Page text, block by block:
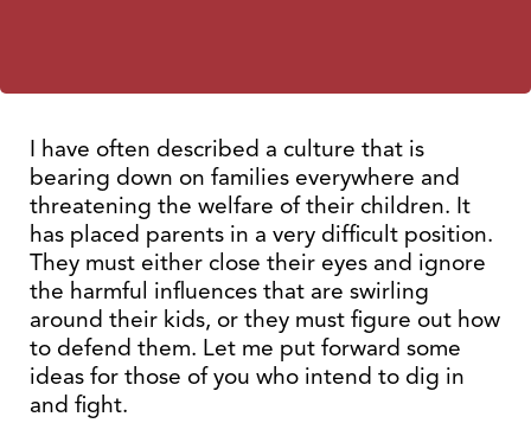
I have often described a culture that is
bearing down on families everywhere and
threatening the welfare of their children. It
has placed parents in a very difficult position.
They must either close their eyes and ignore
the harmful influences that are swirling
around their kids, or they must figure out how
to defend them. Let me put forward some
ideas for those of you who intend to dig in
and fight.